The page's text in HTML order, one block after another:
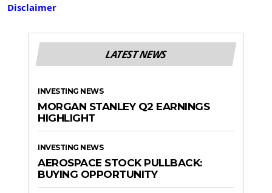
Disclaimer
LATEST NEWS
INVESTING NEWS
MORGAN STANLEY Q2 EARNINGS
HIGHLIGHT
INVESTING NEWS
AEROSPACE STOCK PULLBACK:
BUYING OPPORTUNITY